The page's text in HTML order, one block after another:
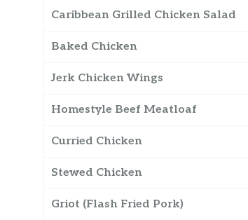
Caribbean Grilled Chicken Salad
Baked Chicken
Jerk Chicken Wings
Homestyle Beef Meatloaf
Curried Chicken
Stewed Chicken
Griot (Flash Fried Pork)